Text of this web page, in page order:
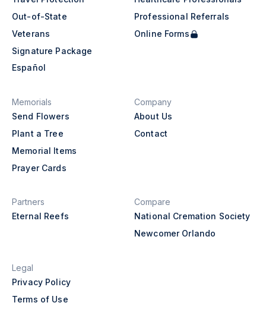
Out-of-State
Veterans
Signature Package
Español
Professional Referrals
Online Forms
Memorials
Send Flowers
Plant a Tree
Memorial Items
Prayer Cards
Company
About Us
Contact
Partners
Eternal Reefs
Compare
National Cremation Society
Newcomer Orlando
Legal
Privacy Policy
Terms of Use